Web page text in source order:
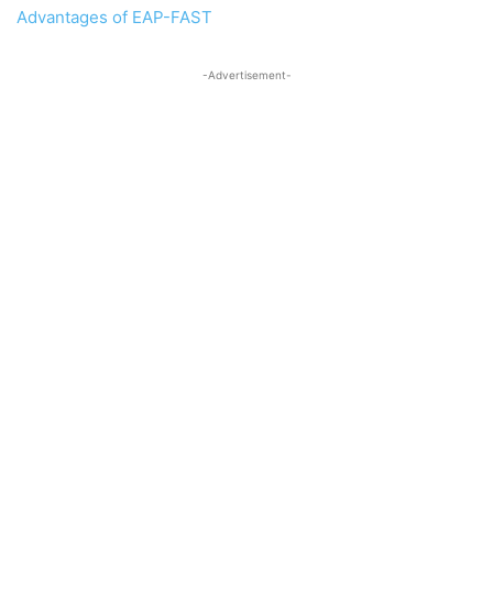
Advantages of EAP-FAST
-Advertisement-